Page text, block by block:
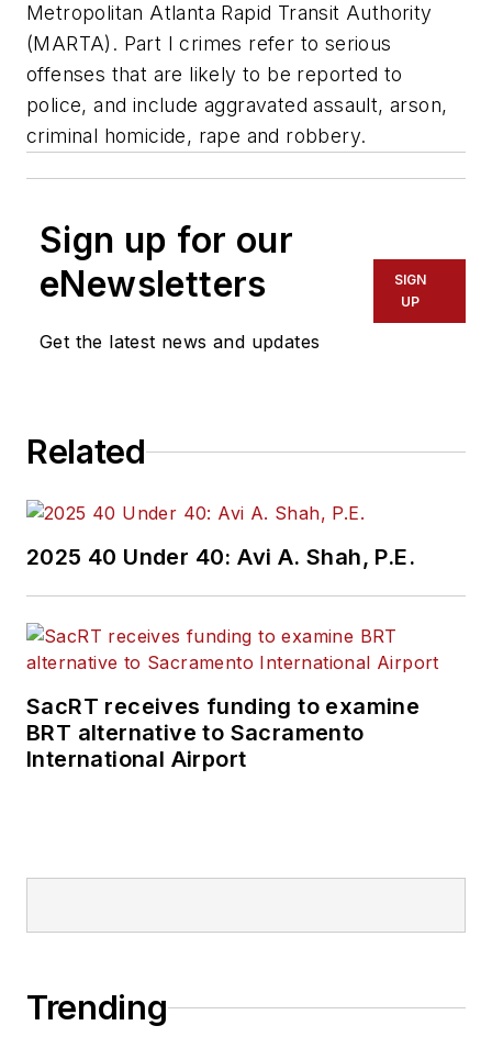
Metropolitan Atlanta Rapid Transit Authority
(MARTA). Part I crimes refer to serious
offenses that are likely to be reported to
police, and include aggravated assault, arson,
criminal homicide, rape and robbery.
Sign up for our
eNewsletters
Get the latest news and updates
SIGN
UP
Related
2025 40 Under 40: Avi A. Shah, P.E.
SacRT receives funding to examine
BRT alternative to Sacramento
International Airport
Trending